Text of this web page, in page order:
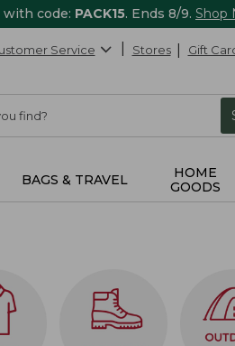
with code: PACK15. Ends 8/9. Shop
Service Stores Gift
BAGS & TRAVEL
HOME
GOODS